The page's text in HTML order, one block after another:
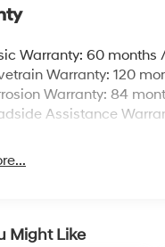
Warranty: 60 months
Warranty: 120
Warranty: 84
Assistance
Might Like